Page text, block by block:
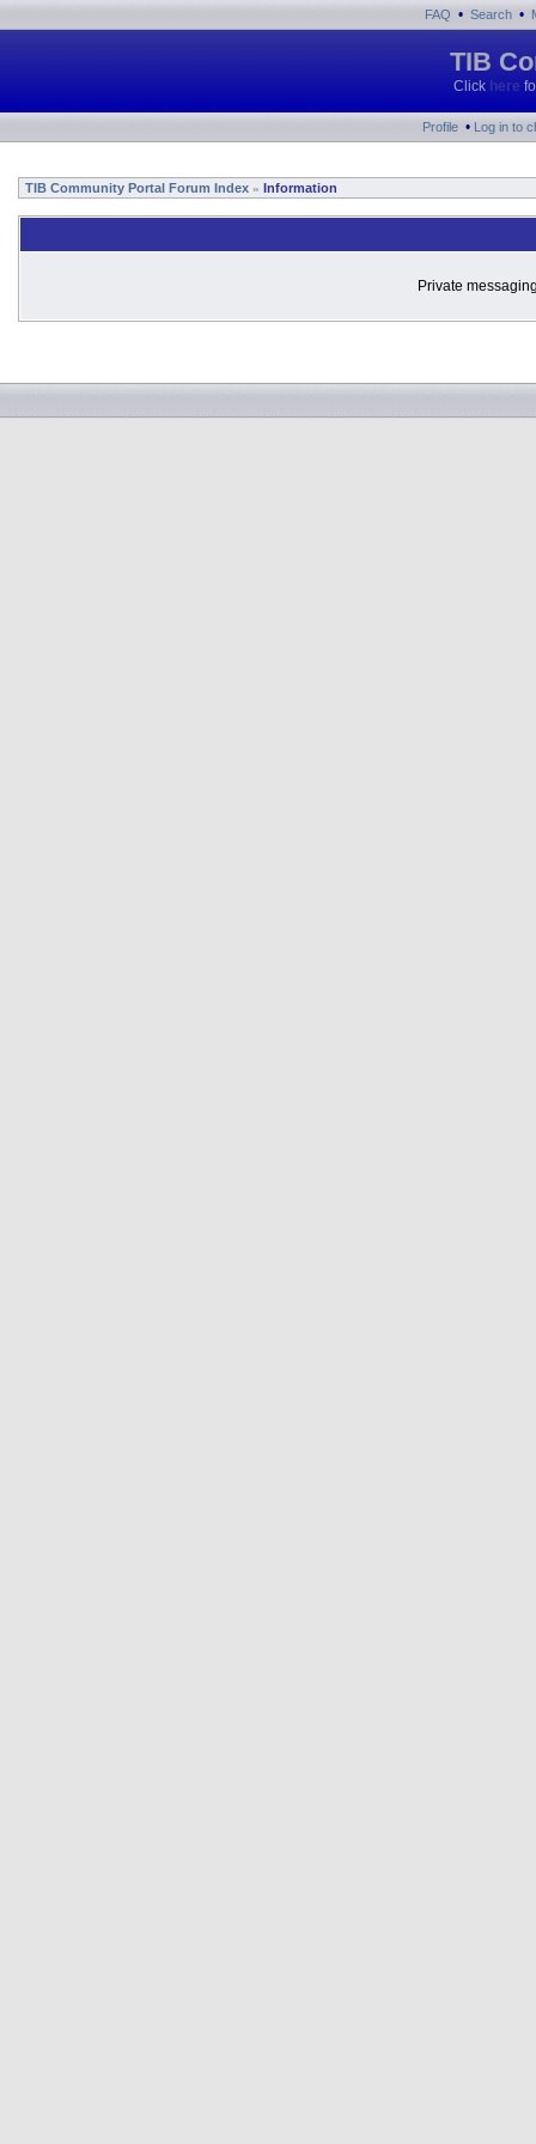
FAQ • Search •
TIB
Click here
Profile • Log in to
TIB Community Portal Forum Index » Information
Private